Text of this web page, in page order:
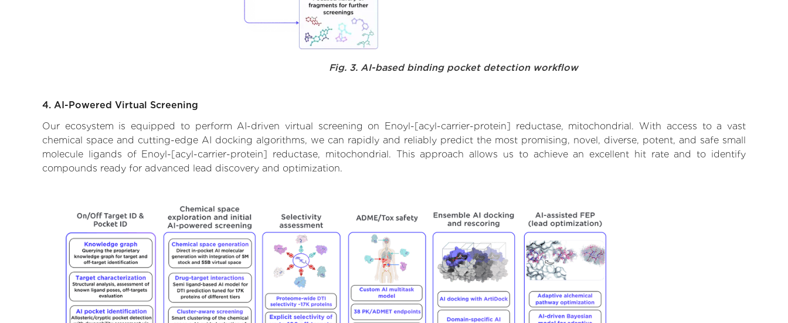
Fig. 3. AI-based binding pocket detection workflow
4. AI-Powered Virtual Screening
Our ecosystem is equipped to perform AI-driven virtual screening on Enoyl-[acyl-carrier-protein] reductase, mitochondrial. With access to a vast
chemical space and cutting-edge AI docking algorithms, we can rapidly and reliably predict the most promising, novel, diverse, potent, and safe small
molecule ligands of Enoyl-[acyl-carrier-protein] reductase, mitochondrial. This approach allows us to achieve an excellent hit rate and to identify
compounds ready for advanced lead discovery and optimization.